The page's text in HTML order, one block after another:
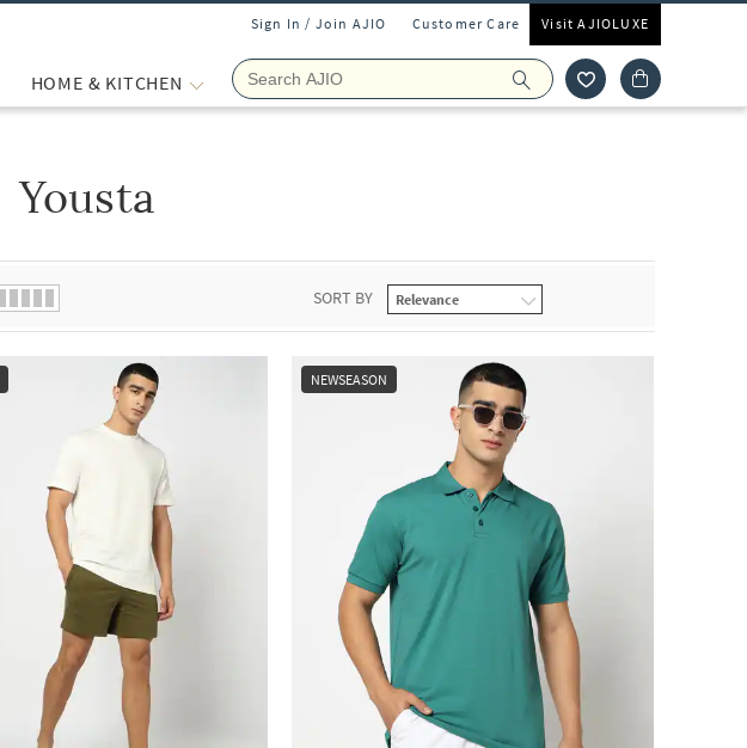
Sign In / Join AJIO Customer Care Visit AJIOLUXE
HOME & KITCHEN
Yousta
SORT BY
NEWSEASON